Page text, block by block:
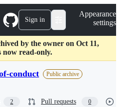
Sign in
Appearance
settings
by the owner on Oct 11,
now read-only.
conduct Public archive
2 Pull requests 0